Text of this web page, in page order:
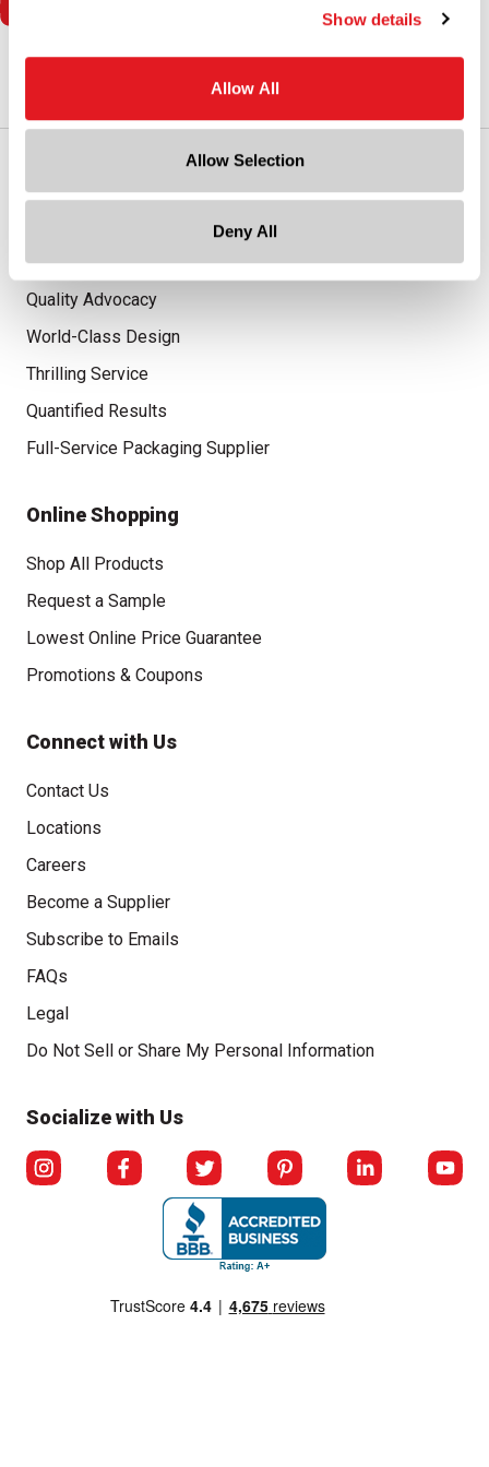
Show details
Allow All
Allow Selection
Deny All
Advantaged Business Model
On-Time Delivery
Quality Advocacy
World-Class Design
Thrilling Service
Quantified Results
Full-Service Packaging Supplier
Online Shopping
Shop All Products
Request a Sample
Lowest Online Price Guarantee
Promotions & Coupons
Connect with Us
Contact Us
Locations
Careers
Become a Supplier
Subscribe to Emails
FAQs
Legal
Click to open opt-out modal
Do Not Sell or Share My Personal Information
Socialize with Us